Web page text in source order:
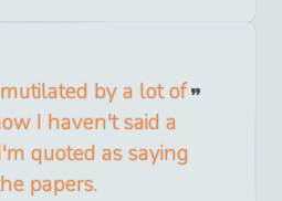
by a lot of
I haven't said a
quoted as saying
papers.